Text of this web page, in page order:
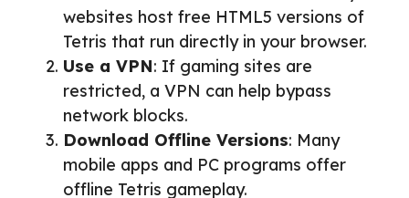
websites host free HTML5 versions of
Tetris that run directly in your browser.
Use a VPN: If gaming sites are
restricted, a VPN can help bypass
network blocks.
Download Offline Versions: Many
mobile apps and PC programs offer
offline Tetris gameplay.